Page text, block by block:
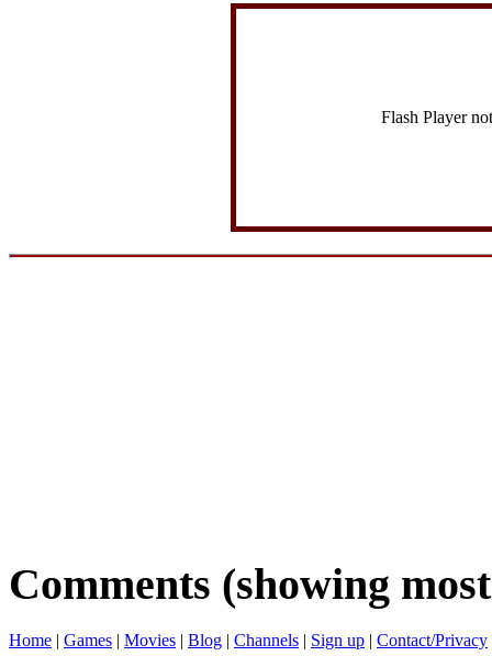
Flash Player
Comments (showing
Home | Games | Movies | Blog | Channels | Sign up | Contact/Privacy